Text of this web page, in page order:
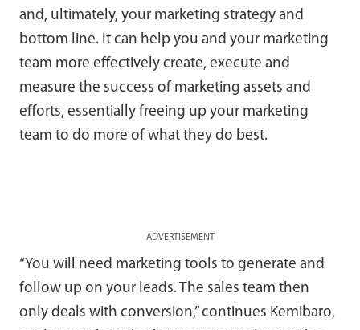
and, ultimately, your marketing strategy and
bottom line. It can help you and your marketing
team more effectively create, execute and
measure the success of marketing assets and
efforts, essentially freeing up your marketing
team to do more of what they do best.
ADVERTISEMENT
“You will need marketing tools to generate and
follow up on your leads. The sales team then
only deals with conversion,” continues Kemibaro,